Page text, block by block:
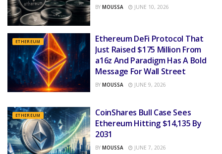
BY MOUSSA JUNE 10, 2026
ETHEREUM
Ethereum DeFi Protocol That
Just Raised $175 Million From
a16z And Paradigm Has A Bold
Message For Wall Street
BY MOUSSA JUNE 9, 2026
ETHEREUM
CoinShares Bull Case Sees
Ethereum Hitting $14,135 By
2031
BY MOUSSA JUNE 7, 2026